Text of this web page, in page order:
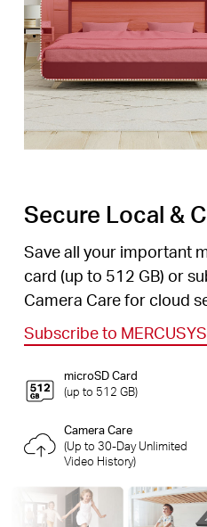
Secure Local &
Save all your important
card (up to 512 GB) or
Camera Care for cloud
Subscribe to
microSD Card
(up to 512 GB)
Camera Care
(Up to 30-Day Unlimited
Video History)